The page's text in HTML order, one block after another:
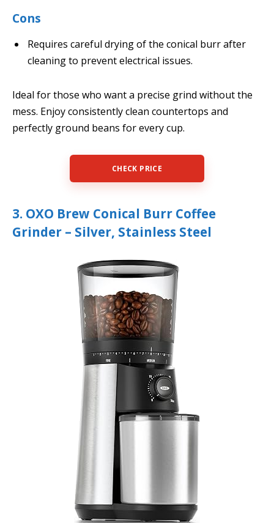
Cons
Requires careful drying of the conical burr after
cleaning to prevent electrical issues.
Ideal for those who want a precise grind without the
mess. Enjoy consistently clean countertops and
perfectly ground beans for every cup.
CHECK PRICE
3. OXO Brew Conical Burr Coffee
Grinder – Silver, Stainless Steel